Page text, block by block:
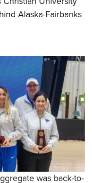
Alaska-Fairbanks
was back-to-